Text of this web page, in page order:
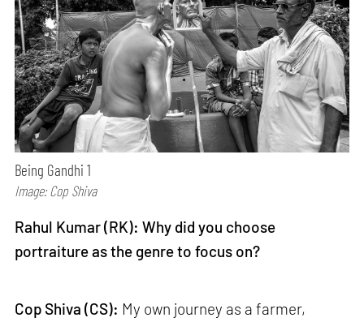
Being Gandhi 1
Image: Cop Shiva
Rahul Kumar (RK): Why did you choose
portraiture as the genre to focus on?
Cop Shiva (CS): My own journey as a farmer,